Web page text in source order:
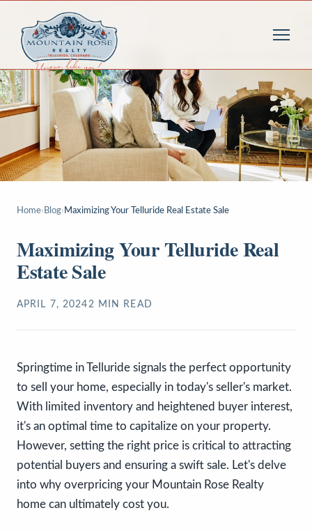
Home› Blog› Maximizing Your Telluride Real Estate Sale
Maximizing Your Telluride Real
Estate Sale
APRIL 7, 20242 MIN READ
Springtime in Telluride signals the perfect opportunity
to sell your home, especially in today's seller's market.
With limited inventory and heightened buyer interest,
it's an optimal time to capitalize on your property.
However, setting the right price is critical to attracting
potential buyers and ensuring a swift sale. Let's delve
into why overpricing your Mountain Rose Realty
home can ultimately cost you.